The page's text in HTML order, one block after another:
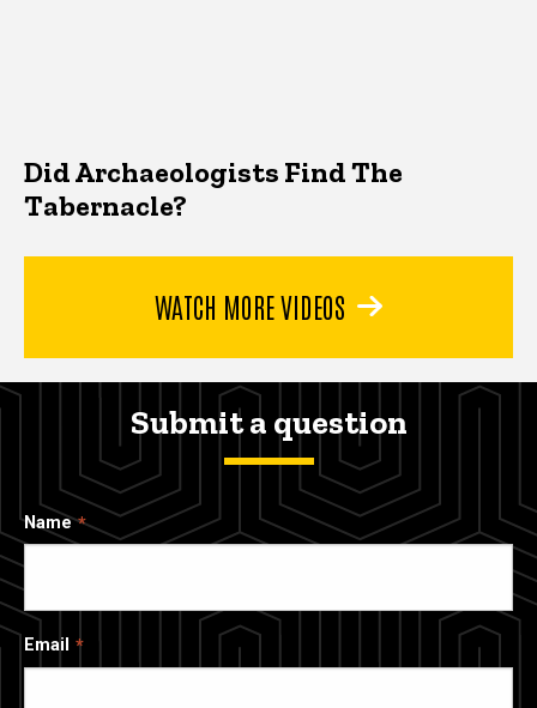
Did Archaeologists Find The
Tabernacle?
WATCH MORE VIDEOS
Submit a question
Name
Email